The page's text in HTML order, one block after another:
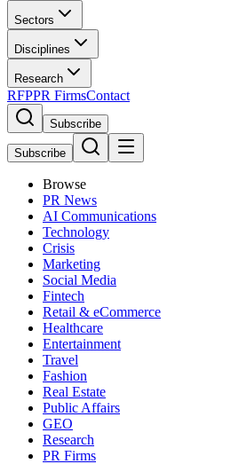
Sectors
Disciplines
Research
RFPPR FirmsContact
Subscribe
Subscribe
Browse
PR News
AI Communications
Technology
Crisis
Marketing
Social Media
Fintech
Retail & eCommerce
Healthcare
Entertainment
Travel
Fashion
Real Estate
Public Affairs
GEO
Research
PR Firms